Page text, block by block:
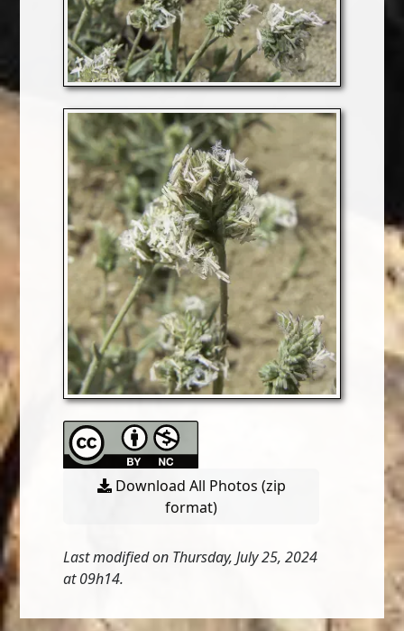
Download All Photos (zip
format)
Last modified on Thursday, July 25, 2024
at 09h14.